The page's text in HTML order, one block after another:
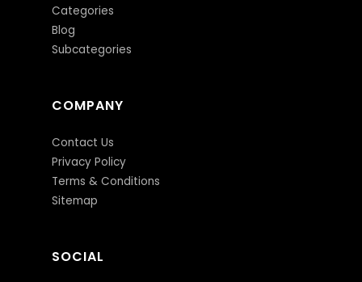
Categories
Blog
Subcategories
COMPANY
Contact Us
Privacy Policy
Terms & Conditions
Sitemap
SOCIAL